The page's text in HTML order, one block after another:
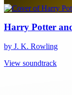
Harry Potter
by J. K. Rowling
View soundtrack